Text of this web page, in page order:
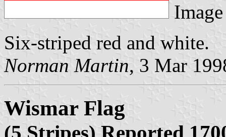
Six-striped red and white.
Norman Martin, 3 Mar
Wismar Flag
(5 Stripes) Reported